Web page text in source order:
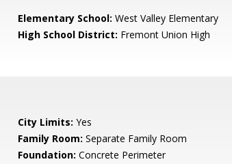
Elementary School: West Valley Elementary
High School District: Fremont Union High
City Limits: Yes
Family Room: Separate Family Room
Foundation: Concrete Perimeter